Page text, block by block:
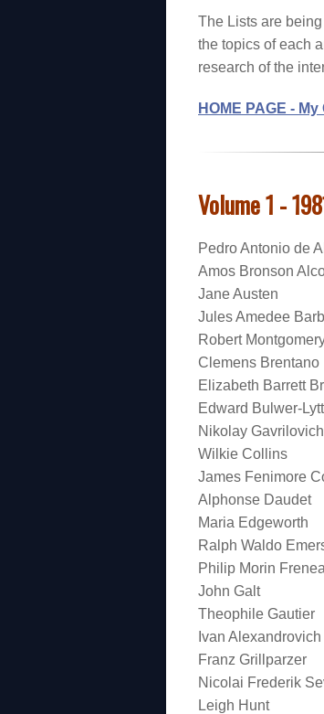
The Lists are
the topics of each
research of the
HOME PAGE -
Volume 1 -
Pedro Antonio de
Amos Bronson
Jane Austen
Jules Amedee
Robert
Clemens Brentano
Elizabeth Barrett
Edward Bulwer-
Nikolay
Wilkie Collins
James Fenimore
Alphonse Daudet
Maria Edgeworth
Ralph Waldo
Philip Morin
John Galt
Theophile Gautier
Ivan
Franz Grillparzer
Nicolai Frederik
Leigh Hunt